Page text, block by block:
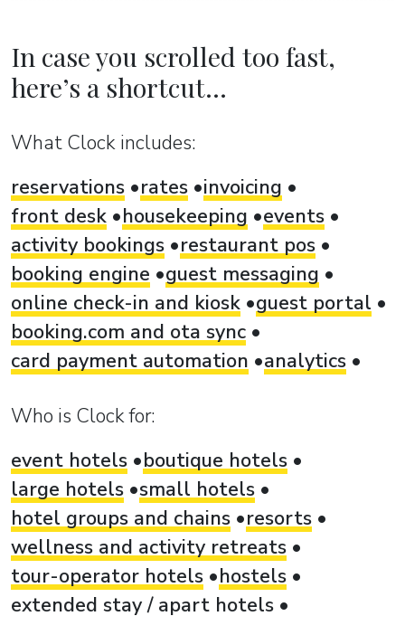
In case you scrolled too fast,
here’s a shortcut...
What Clock includes:
reservations
rates invoicing
front desk
housekeeping
events
activity bookings
restaurant pos
booking engine
guest messaging
online check-in and kiosk guest portal
booking.com and ota sync
card payment automation
analytics
Who is Clock for:
event hotels
boutique hotels
large hotels small hotels
hotel groups and chains
resorts
wellness and activity retreats
tour-operator hotels
hostels
extended stay / apart hotels